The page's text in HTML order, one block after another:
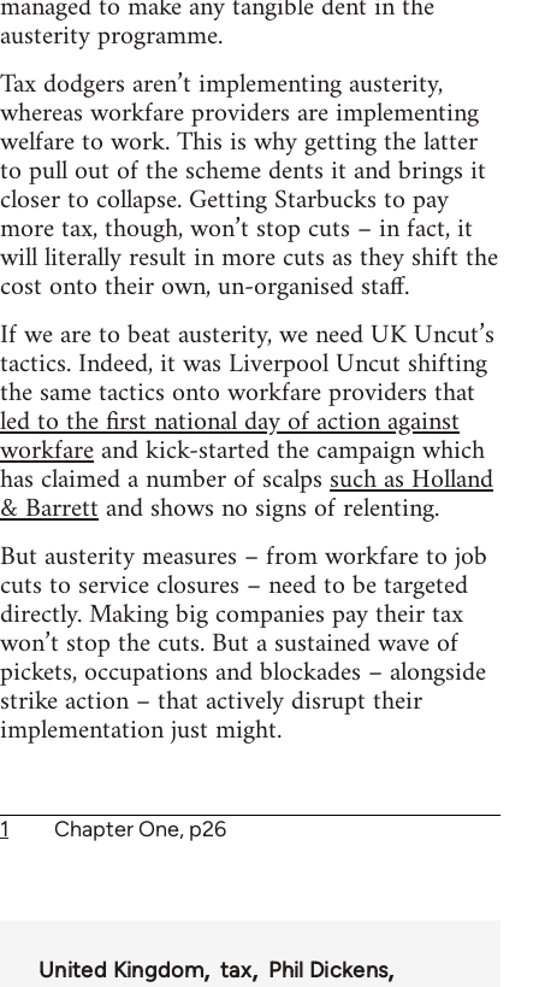
austerity programme.
Tax dodgers aren’t implementing austerity,
whereas workfare providers are implementing
welfare to work. This is why getting the latter
to pull out of the scheme dents it and brings it
closer to collapse. Getting Starbucks to pay
more tax, though, won’t stop cuts – in fact, it
will literally result in more cuts as they shift the
cost onto their own, un-organised staff.
If we are to beat austerity, we need UK Uncut’s
tactics. Indeed, it was Liverpool Uncut shifting
the same tactics onto workfare providers that
led to the first national day of action against
workfareand kick-started the campaign which
has claimed a number of scalpssuch as Holland
& Barrettand shows no signs of relenting.
But austerity measures – from workfare to job
cuts to service closures – need to be targeted
directly. Making big companies pay their tax
won’t stop the cuts. But a sustained wave of
pickets, occupations and blockades – alongside
strike action – that actively disrupt their
implementation just might.
1 Chapter One, p26
United Kingdom tax
Phil Dickens